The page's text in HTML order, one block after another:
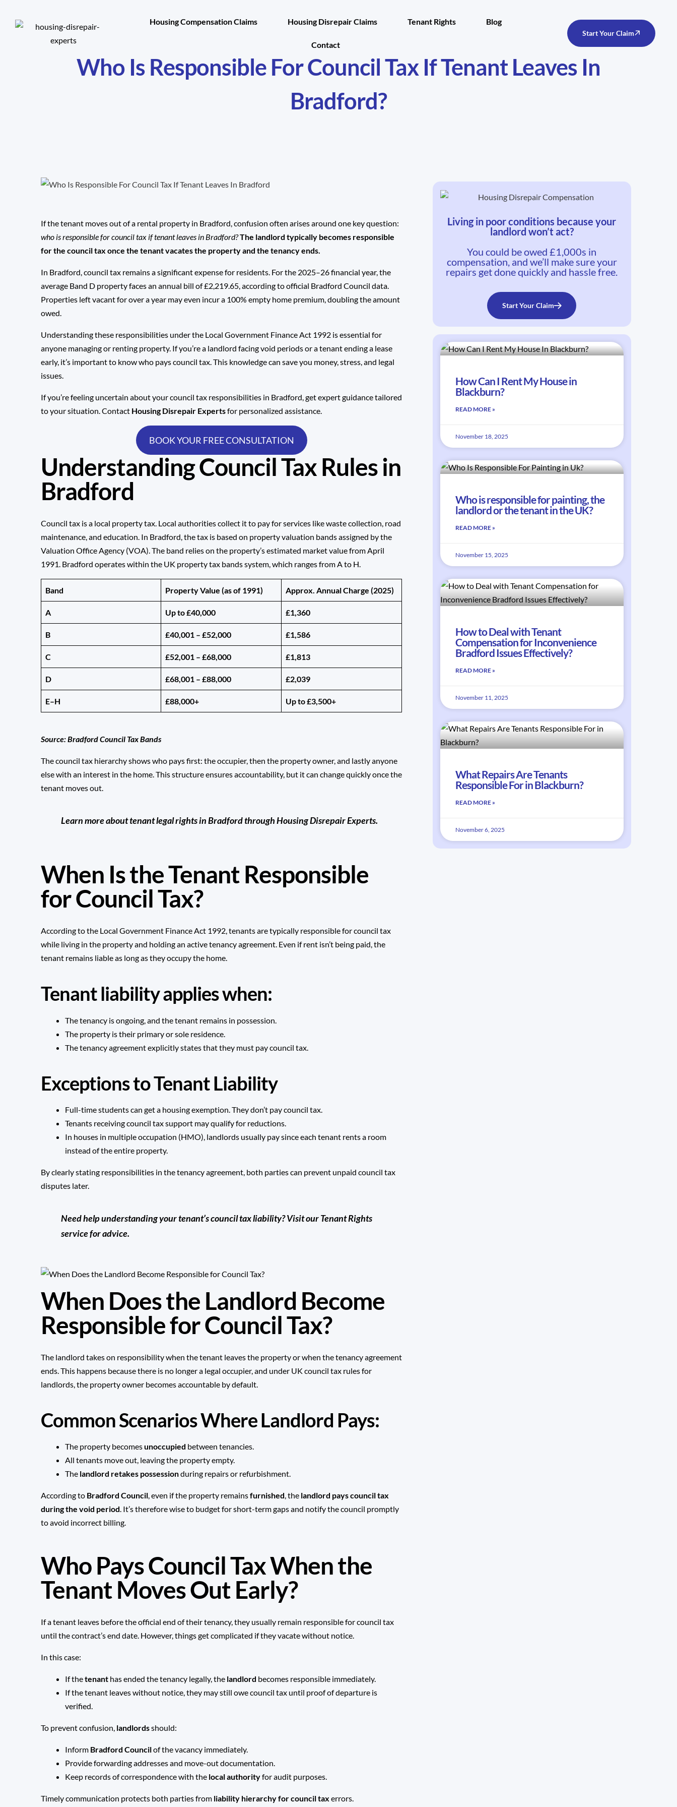
Housing Compensation Claims Housing Disrepair Claims Tenant Rights Blog
Contact
Start Your Claim
Who Is Responsible For Council Tax If Tenant Leaves In
Bradford?
If the tenant moves out of a rental property in Bradford, confusion often arises around one key question:
who is responsible for council tax if tenant leaves in Bradford?The landlord typically becomes responsible
for the council tax once the tenant vacates the property and the tenancy ends.
In Bradford, council tax remains a significant expense for residents. For the 2025–26 financial year, the
average Band D property faces an annual bill of £2,219.65,according to official Bradford Council data.
Properties left vacant for over a year may even incur a 100% empty home premium, doubling the amount
owed.
Understanding these responsibilities under the Local Government Finance Act 1992 is essential for
anyone managing or renting property. If you’re a landlord facing void periods or a tenant ending a lease
early, it’s important to know who pays council tax. This knowledge can save you money, stress, and legal
issues.
If you’re feeling uncertain about your council tax responsibilities in Bradford, get expert guidance tailored
to your situation. Contact Housing Disrepair Expertsfor personalized assistance.
BOOK YOUR FREE CONSULTATION
Understanding Council Tax Rules in
Bradford
Council tax is a local property tax. Local authorities collect it to pay for services like waste collection, road
maintenance, and education. In Bradford, the tax is based on property valuation bands assigned by the
Valuation Office Agency (VOA). The band relies on the property’s estimated market value from April
1991. Bradford operates within the UK property tax bands system, which ranges from A to H.
Band Property Value (as of 1991) Approx. Annual Charge (2025)
A Up to £40,000 £1,360
B £40,001 – £52,000 £1,586
C £52,001 – £68,000 £1,813
D £68,001 – £88,000 £2,039
E–H £88,000+ Up to £3,500+
Source:Bradford Council Tax Bands
The council tax hierarchy shows who pays first: the occupier, then the property owner, and lastly anyone
else with an interest in the home. This structure ensures accountability, but it can change quickly once the
tenant moves out.
Learn more about tenant legal rights in Bradford throughHousing Disrepair Experts.
When Is the Tenant Responsible
for Council Tax?
According to the Local Government Finance Act 1992, tenants are typically responsible for council tax
while living in the property and holding an active tenancy agreement. Even if rent isn’t being paid, the
tenant remains liable as long as they occupy the home.
Tenant liability applies when:
The tenancy is ongoing, and the tenant remains in possession.
The property is their primary or sole residence.
The tenancy agreement explicitly states that they must pay council tax.
Exceptions to Tenant Liability
Full-time students can get a housing exemption. They don’t pay council tax.
Tenants receiving council tax support may qualify for reductions.
In houses in multiple occupation (HMO), landlords usually pay since each tenant rents a room
instead of the entire property.
By clearly stating responsibilities in the tenancy agreement, both parties can prevent unpaid council tax
disputes later.
Need help understanding your tenant’s council tax liability?Visit our Tenant Rights
service for advice.
When Does the Landlord Become
Responsible for Council Tax?
The landlord takes on responsibility when the tenant leaves the property or when the tenancy agreement
ends. This happens because there is no longer a legal occupier, and under UK council tax rules for
landlords, the property owner becomes accountable by default.
Common Scenarios Where Landlord Pays:
The property becomesunoccupied between tenancies.
All tenants move out, leaving the property empty.
The landlord retakes possessionduring repairs or refurbishment.
According to Bradford Council, even if the property remainsfurnished, the landlord pays council tax
during the void period. It’s therefore wise to budget for short-term gaps and notify the council promptly
to avoid incorrect billing.
Who Pays Council Tax When the
Tenant Moves Out Early?
If a tenant leaves before the official end of their tenancy, they usually remain responsible for council tax
until the contract’s end date. However, things get complicated if they vacate without notice.
In this case:
If thetenant has ended the tenancy legally, the landlord becomes responsible immediately.
If the tenant leaves without notice, they may still owe council tax until proof of departure is
verified.
To prevent confusion, landlordsshould:
Inform Bradford Councilof the vacancy immediately.
Provide forwarding addresses and move-out documentation.
Keep records of correspondence with the local authorityfor audit purposes.
Timely communication protects both parties from liability hierarchy for council tax errors.
Living in poor conditions because your
landlord won’t act?
You could be owed £1,000s in
compensation, and we’ll make sure your
repairs get done quickly and hassle free.
Start Your Claim
How Can I Rent My House in
Blackburn?
READ MORE »
November 18, 2025
Who is responsible for painting, the
landlord or the tenant in the UK?
READ MORE »
November 15, 2025
How to Deal with Tenant
Compensation for Inconvenience
Bradford Issues Effectively?
READ MORE »
November 11, 2025
What Repairs Are Tenants
Responsible For in Blackburn?
READ MORE »
November 6, 2025